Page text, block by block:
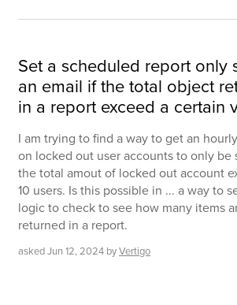
Set a scheduled report only
an email if the total object
in a report exceed a certain
I am trying to find a way to get an
on locked out user accounts to only be
the total amout of locked out account
10 users. Is this possible in ... a way to
logic to check to see how many items
returned in a report.
askedJun 12, 2024 byVertigo